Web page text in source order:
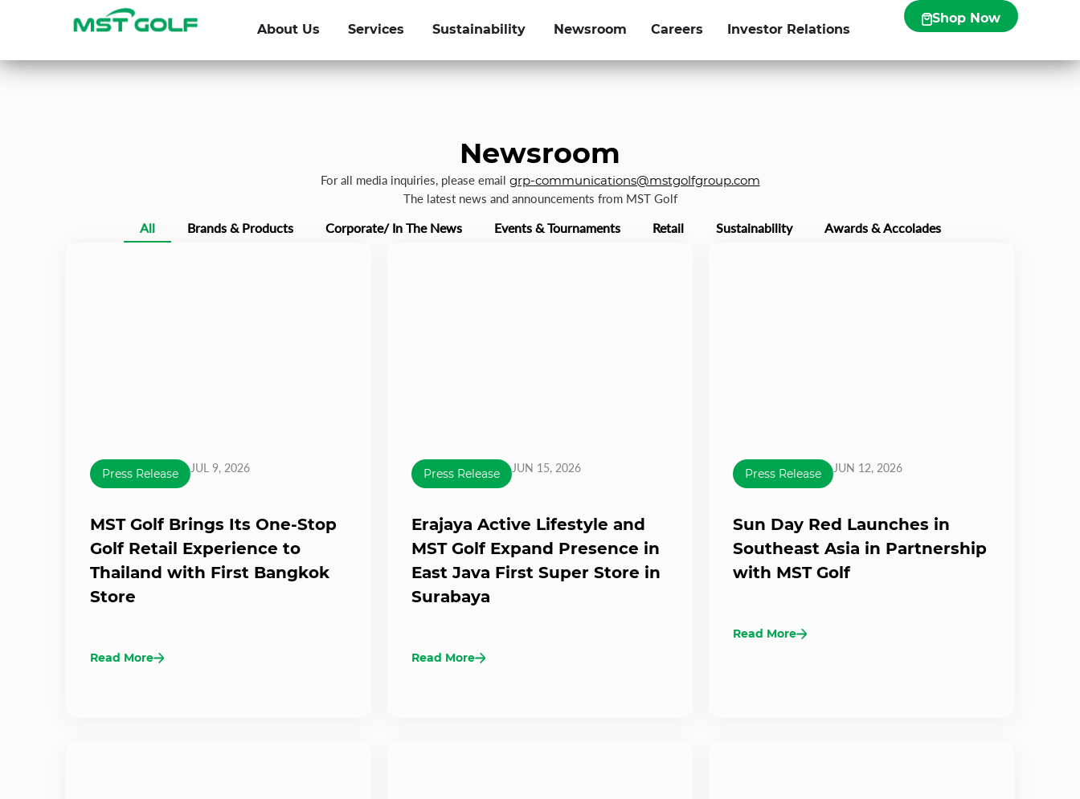
About Us Services Sustainability Newsroom Careers Investor Relations
Shop Now
Newsroom
For all media inquiries, please email grp-communications@mstgolfgroup.com
The latest news and announcements from MST Golf
All Brands & Products Corporate/ In The News Events & Tournaments Retail Sustainability Awards & Accolades
Press Release JUL 9, 2026
MST Golf Brings Its One-Stop
Golf Retail Experience to
Thailand with First Bangkok
Store
Read More
Press Release JUN 15, 2026
Erajaya Active Lifestyle and
MST Golf Expand Presence in
East Java First Super Store in
Surabaya
Read More
Press Release JUN 12, 2026
Sun Day Red Launches in
Southeast Asia in Partnership
with MST Golf
Read More